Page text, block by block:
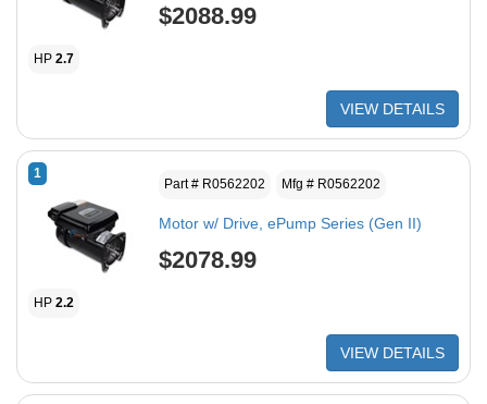
$2088.99
HP 2.7
VIEW DETAILS
1
Part # R0562202 Mfg # R0562202
Motor w/ Drive, ePump Series (Gen II)
$2078.99
HP 2.2
VIEW DETAILS